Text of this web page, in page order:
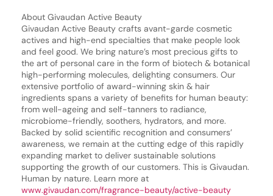
About Givaudan Active Beauty
Givaudan Active Beauty crafts avant-garde cosmetic
actives and high-end specialties that make people look
and feel good. We bring nature’s most precious gifts to
the art of personal care in the form of biotech & botanical
high-performing molecules, delighting consumers. Our
extensive portfolio of award-winning skin & hair
ingredients spans a variety of benefits for human beauty:
from well-ageing and self-tanners to radiance,
microbiome-friendly, soothers, hydrators, and more.
Backed by solid scientific recognition and consumers’
awareness, we remain at the cutting edge of this rapidly
expanding market to deliver sustainable solutions
supporting the growth of our customers. This is Givaudan.
Human by nature. Learn more at
www.givaudan.com/fragrance-beauty/active-beauty